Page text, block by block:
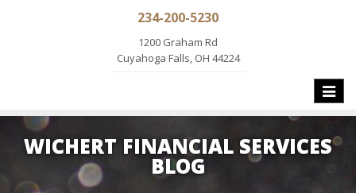
234-200-5230
1200 Graham Rd
Cuyahoga Falls, OH 44224
Toggle
WICHERT FINANCIAL SERVICES
BLOG